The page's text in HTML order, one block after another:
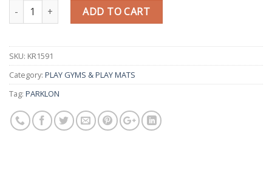
Quantity ADD TO CART
SKU: KR1591
Category: PLAY GYMS & PLAY MATS
Tag: PARKLON